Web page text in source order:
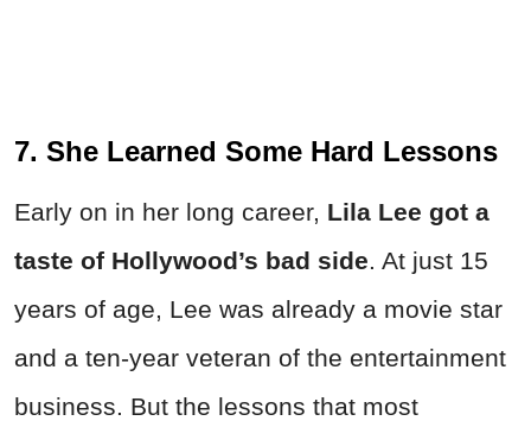
7. She Learned Some Hard Lessons
Early on in her long career, Lila Lee got a
taste of Hollywood’s bad side. At just 15
years of age, Lee was already a movie star
and a ten-year veteran of the entertainment
business. But the lessons that most